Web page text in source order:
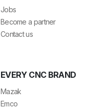
Jobs
Become a partner
Contact us
EVERY CNC BRAND
Mazak
Emco